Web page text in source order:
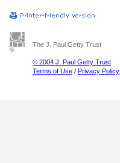
The J. Paul Getty Trust
© 2004 J. Paul Getty Trust
Terms of Use / Privacy Policy